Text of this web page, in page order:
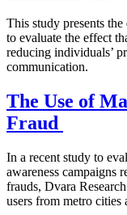
This study presents
to evaluate the effect
reducing individuals’
communication.
The Use of
Fraud
In a recent study to
awareness campaigns
frauds, Dvara
users from metro cities